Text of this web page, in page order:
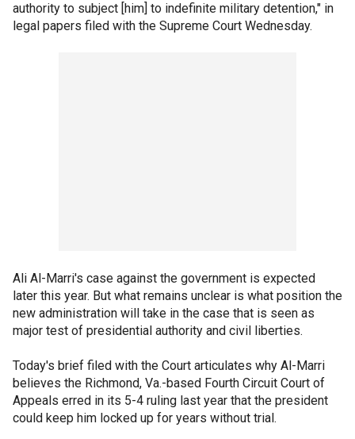
authority to subject [him] to indefinite military detention," in
legal papers filed with the Supreme Court Wednesday.
Ali Al-Marri's case against the government is expected
later this year. But what remains unclear is what position the
new administration will take in the case that is seen as
major test of presidential authority and civil liberties.
Today's brief filed with the Court articulates why Al-Marri
believes the Richmond, Va.-based Fourth Circuit Court of
Appeals erred in its 5-4 ruling last year that the president
could keep him locked up for years without trial.